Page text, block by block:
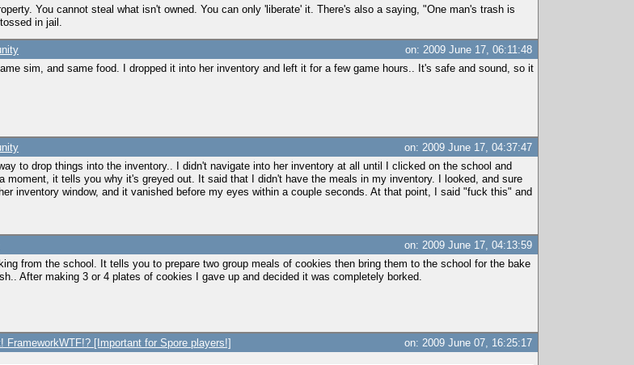
You cannot steal what isn't owned. You can only 'liberate' it. There's also a saying, "One man's trash is
in jail.
on: 2009 June 17, 06:11:48
sim, and same food. I dropped it into her inventory and left it for a few game hours.. It's safe and sound, so it
on: 2009 June 17, 04:37:47
to drop things into the inventory.. I didn't navigate into her inventory at all until I clicked on the school and
it tells you why it's greyed out. It said that I didn't have the meals in my inventory. I looked, and sure
inventory window, and it vanished before my eyes within a couple seconds. At that point, I said "fuck this" and
on: 2009 June 17, 04:13:59
from the school. It tells you to prepare two group meals of cookies then bring them to the school for the bake
After making 3 or 4 plates of cookies I gave up and decided it was completely borked.
FrameworkWTF!? [Important for Spore players!] on: 2009 June 07, 16:25:17